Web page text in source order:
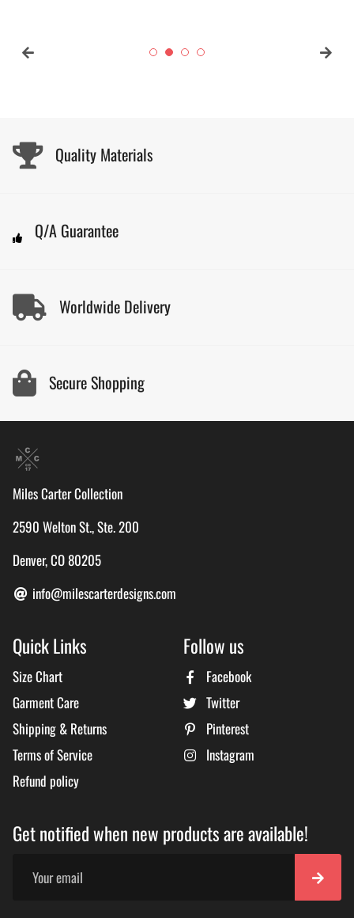
Quality Materials
Q/A Guarantee
Worldwide Delivery
Secure Shopping
Miles Carter Collection
2590 Welton St., Ste. 200
Denver, CO 80205
info@milescarterdesigns.com
Quick Links
Size Chart
Garment Care
Shipping & Returns
Terms of Service
Refund policy
Follow us
Facebook
Twitter
Pinterest
Instagram
Get notified when new products are available!